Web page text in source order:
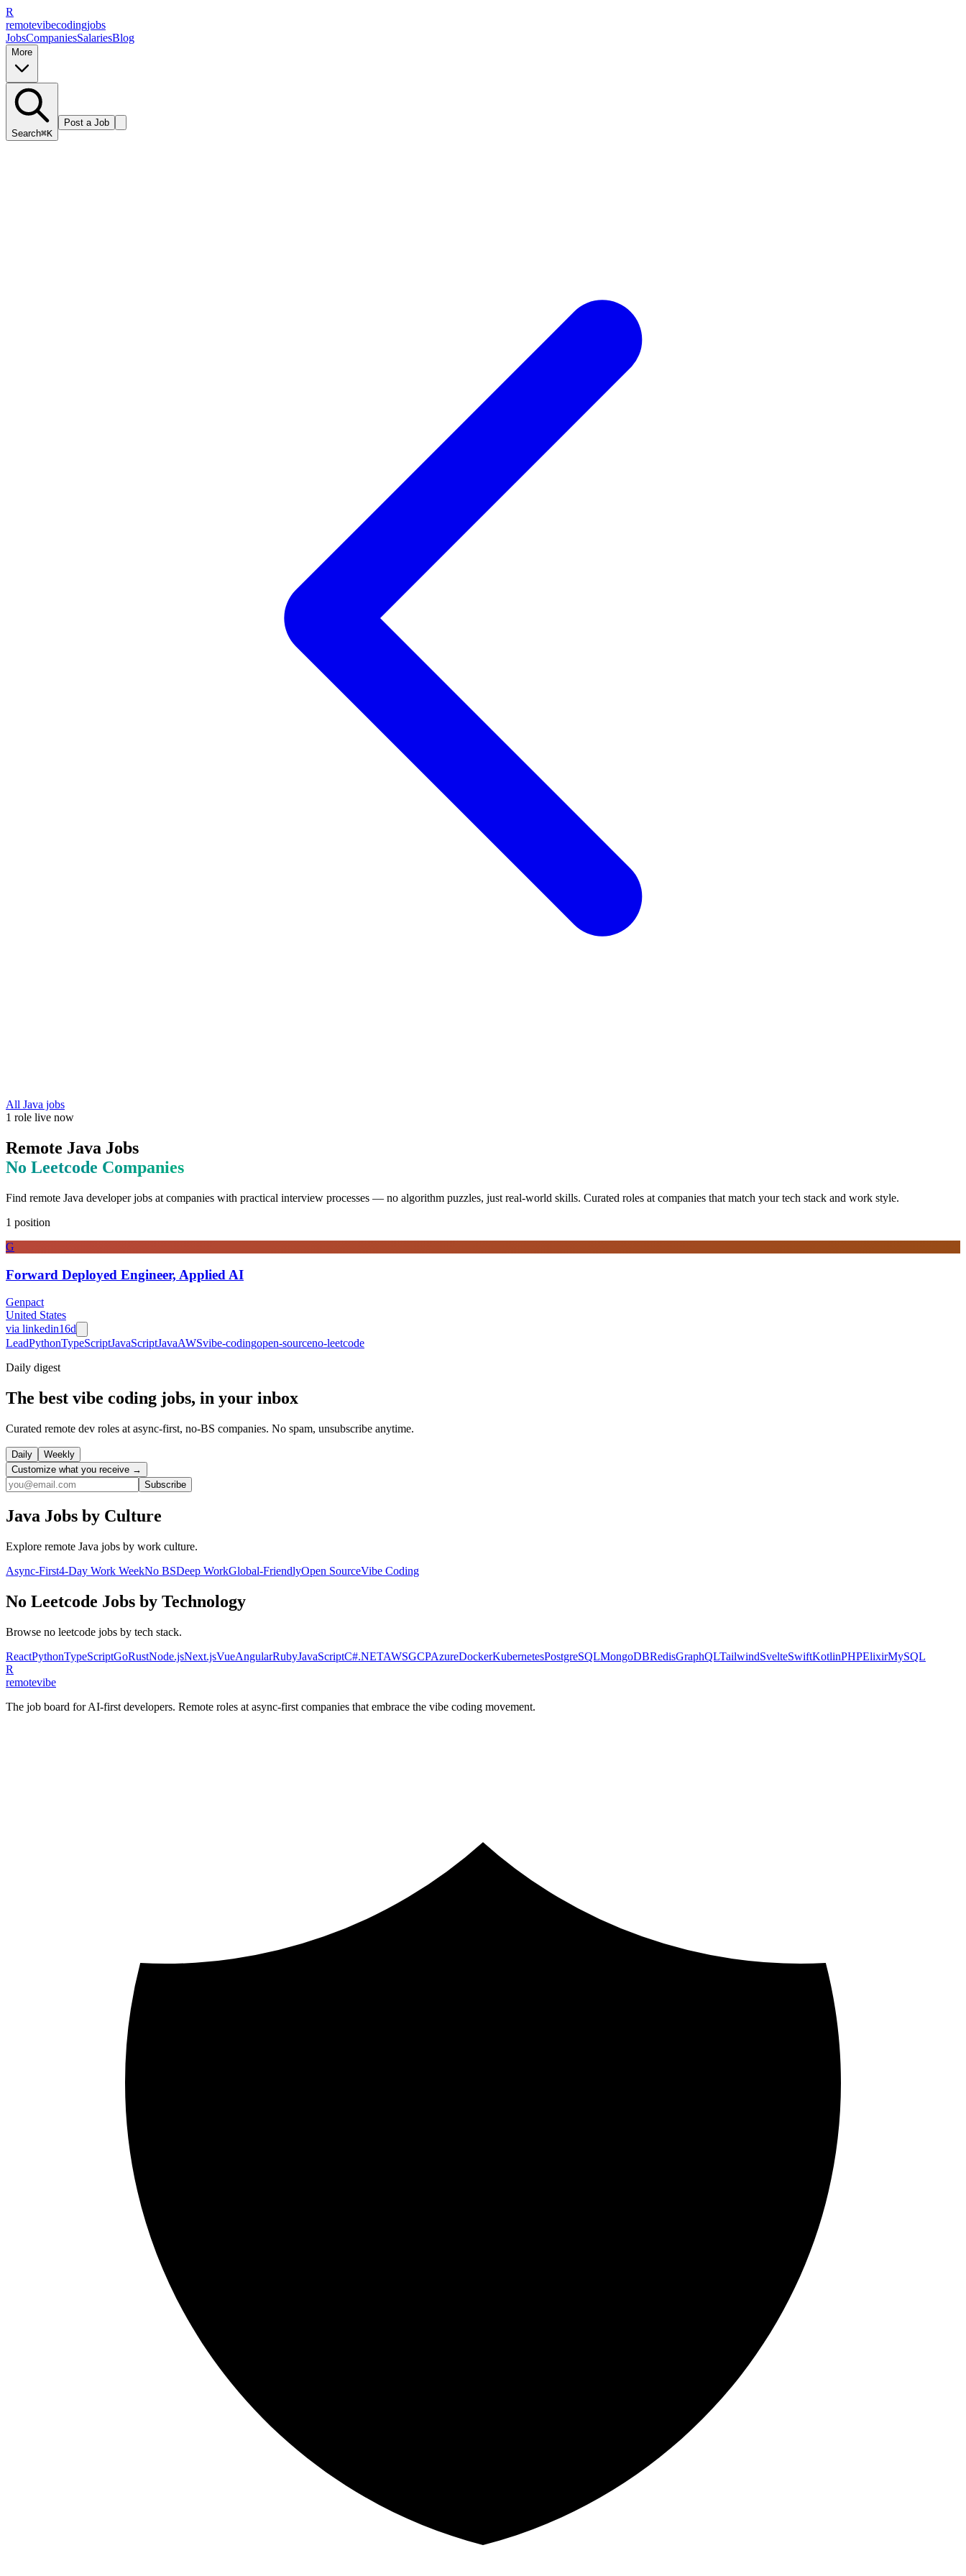
R
remotevibecodingjobs
JobsCompaniesSalariesBlog
More
Search⌘K
Post a Job
All Java jobs
1 role live now
Remote Java Jobs
No Leetcode Companies
Find remote Java developer jobs at companies with practical interview processes — no algorithm puzzles, just real-world skills. Curated roles at companies that match your tech stack and work style.
1 position
G
Forward Deployed Engineer, Applied AI
Genpact
United States
via linkedin16d
LeadPythonTypeScriptJavaScriptJavaAWSvibe-codingopen-sourceno-leetcode
Daily digest
The best vibe coding jobs, in your inbox
Curated remote dev roles at async-first, no-BS companies. No spam, unsubscribe anytime.
Daily
Weekly
Customize what you receive →
Subscribe
Java Jobs by Culture
Explore remote Java jobs by work culture.
Async-First4-Day Work WeekNo BSDeep WorkGlobal-FriendlyOpen SourceVibe Coding
No Leetcode Jobs by Technology
Browse no leetcode jobs by tech stack.
ReactPythonTypeScriptGoRustNode.jsNext.jsVueAngularRubyJavaScriptC#.NETAWSGCPAzureDockerKubernetesPostgreSQLMongoDBRedisGraphQLTailwindSvelteSwiftKotlinPHPElixirMySQL
R
remotevibe
The job board for AI-first developers. Remote roles at async-first companies that embrace the vibe coding movement.